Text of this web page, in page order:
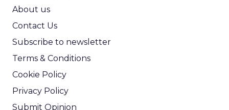
About us
Contact Us
Subscribe to newsletter
Terms & Conditions
Cookie Policy
Privacy Policy
Submit Opinion